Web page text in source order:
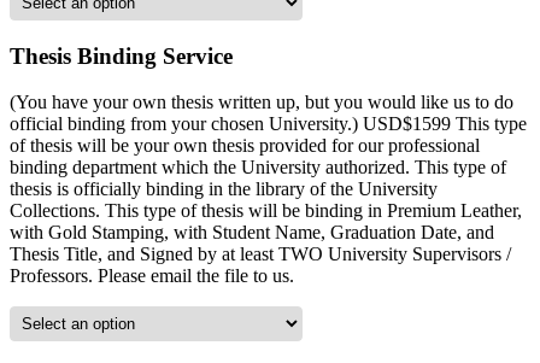
Thesis Binding Service
(You have your own thesis written up, but you would like us to do
official binding from your chosen University.) USD$1599 This type
of thesis will be your own thesis provided for our professional
binding department which the University authorized. This type of
thesis is officially binding in the library of the University
Collections. This type of thesis will be binding in Premium Leather,
with Gold Stamping, with Student Name, Graduation Date, and
Thesis Title, and Signed by at least TWO University Supervisors /
Professors. Please email the file to us.